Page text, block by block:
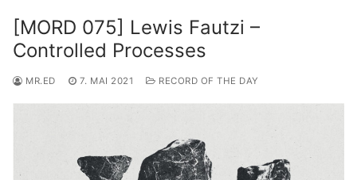
[MORD 075] Lewis Fautzi –
Controlled Processes
MR.ED 7. MAI 2021 RECORD OF THE DAY